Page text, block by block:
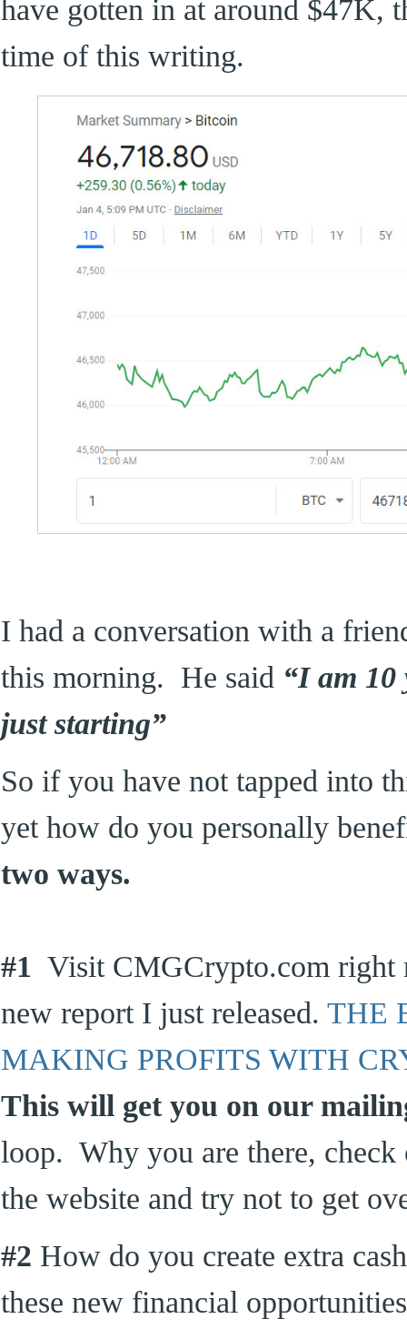
have gotten in at around $47K,
time of this writing.
I had a conversation with a
this morning. He said “I am 10
just starting”
So if you have not tapped into
yet how do you personally
two ways.
#1 Visit CMGCrypto.com right
new report I just released. THE
MAKING PROFITS WITH
This will get you on our
loop. Why you are there, check
the website and try not to get
#2 How do you create extra
these new financial